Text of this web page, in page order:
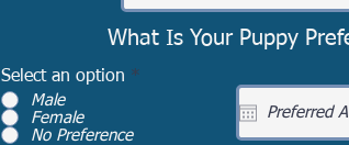
What Is Your Puppy
Select an option *
Male
Female
No Preference